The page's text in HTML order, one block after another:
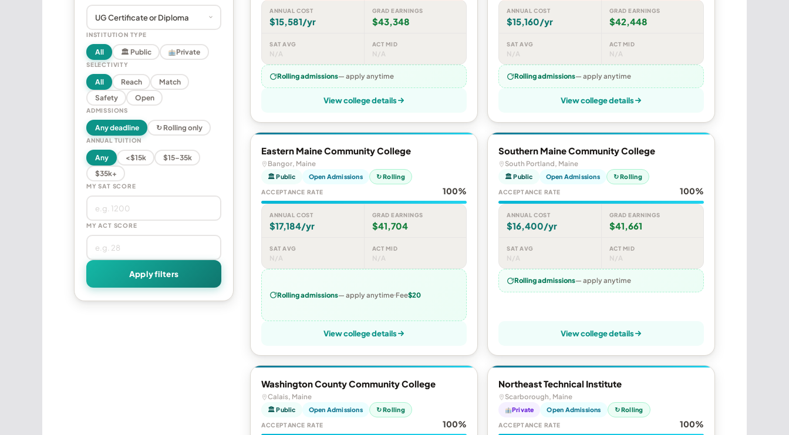
INSTITUTION TYPE
All 🏛 Public Private
SELECTIVITY
All Reach
Match
Safety
Open
ADMISSIONS
Any deadline ↻ Rolling only
ANNUAL TUITION
Any <$15k
$15–35k
$35k+
MY SAT SCORE
MY ACT SCORE
Apply filters
ANNUAL COST
$15,581/yr
GRAD EARNINGS
$43,348
SAT AVG
N/A
ACT MID
N/A
Rolling admissions— apply anytime
View college details
ANNUAL COST
$15,160/yr
GRAD EARNINGS
$42,448
SAT AVG
N/A
ACT MID
N/A
Rolling admissions— apply anytime
View college details
Eastern Maine Community College
Bangor, Maine
🏛 Public Open Admissions ↻ Rolling
ACCEPTANCE RATE 100%
ANNUAL COST
$17,184/yr
GRAD EARNINGS
$41,704
SAT AVG
N/A
ACT MID
N/A
Rolling admissions— apply anytime Fee$20
View college details
Southern Maine Community College
South Portland, Maine
🏛 Public Open Admissions ↻ Rolling
ACCEPTANCE RATE 100%
ANNUAL COST
$16,400/yr
GRAD EARNINGS
$41,661
SAT AVG
N/A
ACT MID
N/A
Rolling admissions— apply anytime
View college details
Washington County Community College
Calais, Maine
🏛 Public Open Admissions ↻ Rolling
ACCEPTANCE RATE 100%
Northeast Technical Institute
Scarborough, Maine
Private Open Admissions ↻ Rolling
ACCEPTANCE RATE 100%